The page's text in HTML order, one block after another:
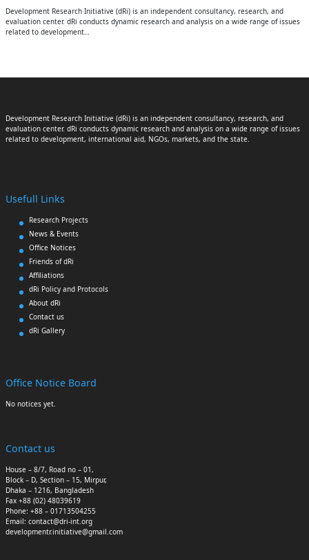
Development Research Initiative (dRi) is an independent consultancy, research, and
evaluation center. dRi conducts dynamic research and analysis on a wide range of issues
related to development…
Development Research Initiative (dRi) is an independent consultancy, research, and
evaluation center. dRi conducts dynamic research and analysis on a wide range of issues
related to development, international aid, NGOs, markets, and the state.
Usefull Links
Research Projects
News & Events
Office Notices
Friends of dRi
Affiliations
dRi Policy and Protocols
About dRi
Contact us
dRi Gallery
Office Notice Board
No notices yet.
Contact us
House – 8/7, Road no – 01,
Block – D, Section – 15, Mirpur,
Dhaka – 1216, Bangladesh
Fax +88 (02) 48039619
Phone: +88 – 01713504255
Email: contact@dri-int.org
developmentr.initiative@gmail.com